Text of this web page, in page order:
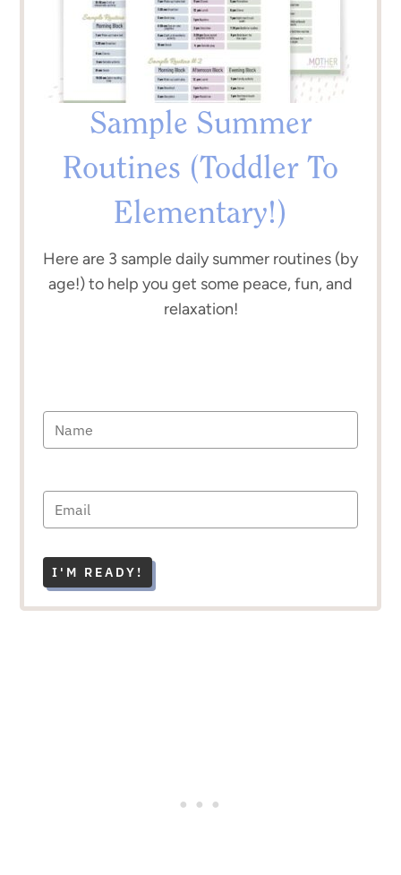
Sample Summer
Routines (Toddler To
Elementary!)
Here are 3 sample daily summer routines (by
age!) to help you get some peace, fun, and
relaxation!
I'M READY!